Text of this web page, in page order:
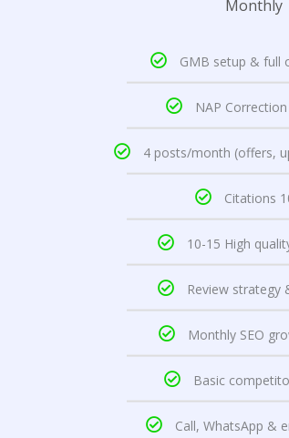
Monthly
GMB setup & full
NAP
4 posts/month (offers,
Citations
10-15 High
Review strategy
Monthly SEO
Basic
Call, WhatsApp &